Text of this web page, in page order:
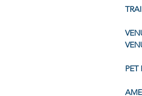
PET